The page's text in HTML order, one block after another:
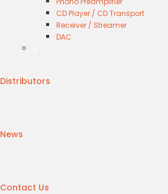
CD Player / CD Transport
Receiver / Streamer
DAC
Distributors
News
Contact Us